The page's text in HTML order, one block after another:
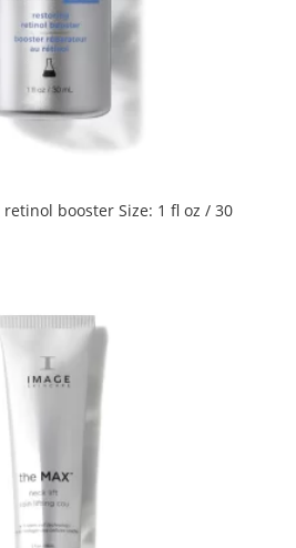
booster Size: 1 fl oz / 30